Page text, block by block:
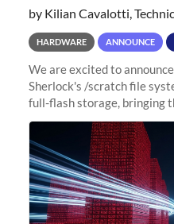
by Kilian Cavalotti,
HARDWARE ANNOUNCE
We are excited to
Sherlock's /scratch file
full-flash storage, bringing
to 15 PB. This investment
sustained capacity pressure